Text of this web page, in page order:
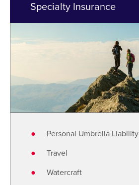
Specialty Insurance
Personal Umbrella Liability
Travel
Watercraft